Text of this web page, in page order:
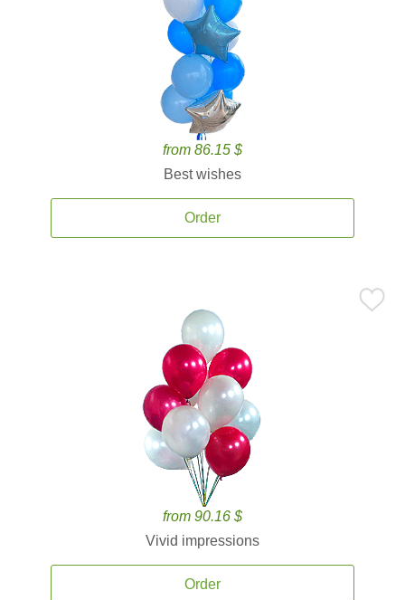
from 86.15 $
Best wishes
Order
from 90.16 $
Vivid impressions
Order